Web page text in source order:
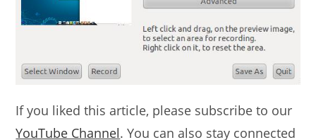
If you liked this article, please subscribe to our
YouTube Channel. You can also stay connected